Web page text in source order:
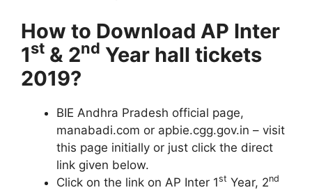
How to Download AP Inter
1st & 2nd Year hall tickets
2019?
BIE Andhra Pradesh official page,
manabadi.com or apbie.cgg.gov.in – visit
this page initially or just click the direct
link given below.
Click on the link on AP Inter 1st Year, 2nd